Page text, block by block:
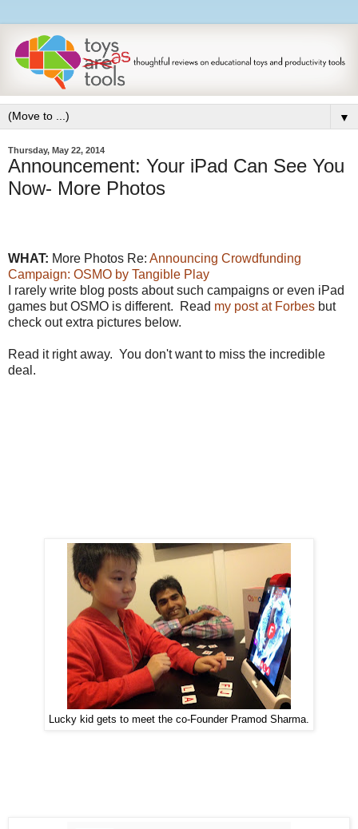
▼
Thursday, May 22, 2014
Announcement: Your iPad Can See You
Now- More Photos
WHAT: More Photos Re: Announcing Crowdfunding
Campaign: OSMO by Tangible Play
I rarely write blog posts about such campaigns or even iPad
games but OSMO is different. Read my post at Forbes but
check out extra pictures below.
Read it right away. You don't want to miss the incredible
deal.
Lucky kid gets to meet the co-Founder Pramod Sharma.